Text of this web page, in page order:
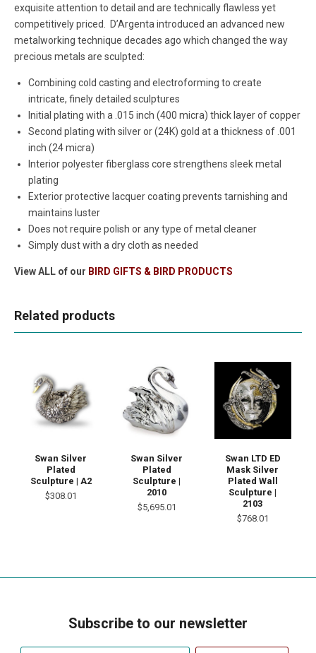
exquisite attention to detail and are technically flawless yet
competitively priced. D’Argenta introduced an advanced new
metalworking technique decades ago which changed the way
precious metals are sculpted:
Combining cold casting and electroforming to create
intricate, finely detailed sculptures
Initial plating with a .015 inch (400 micra) thick layer of copper
Second plating with silver or (24K) gold at a thickness of .001
inch (24 micra)
Interior polyester fiberglass core strengthens sleek metal
plating
Exterior protective lacquer coating prevents tarnishing and
maintains luster
Does not require polish or any type of metal cleaner
Simply dust with a dry cloth as needed
View ALL of our BIRD GIFTS & BIRD PRODUCTS
Related products
Swan Silver
Plated
Sculpture | A2
$308.01
Swan Silver
Plated
Sculpture |
2010
$5,695.01
Swan LTD ED
Mask Silver
Plated Wall
Sculpture |
2103
$768.01
Subscribe to our newsletter